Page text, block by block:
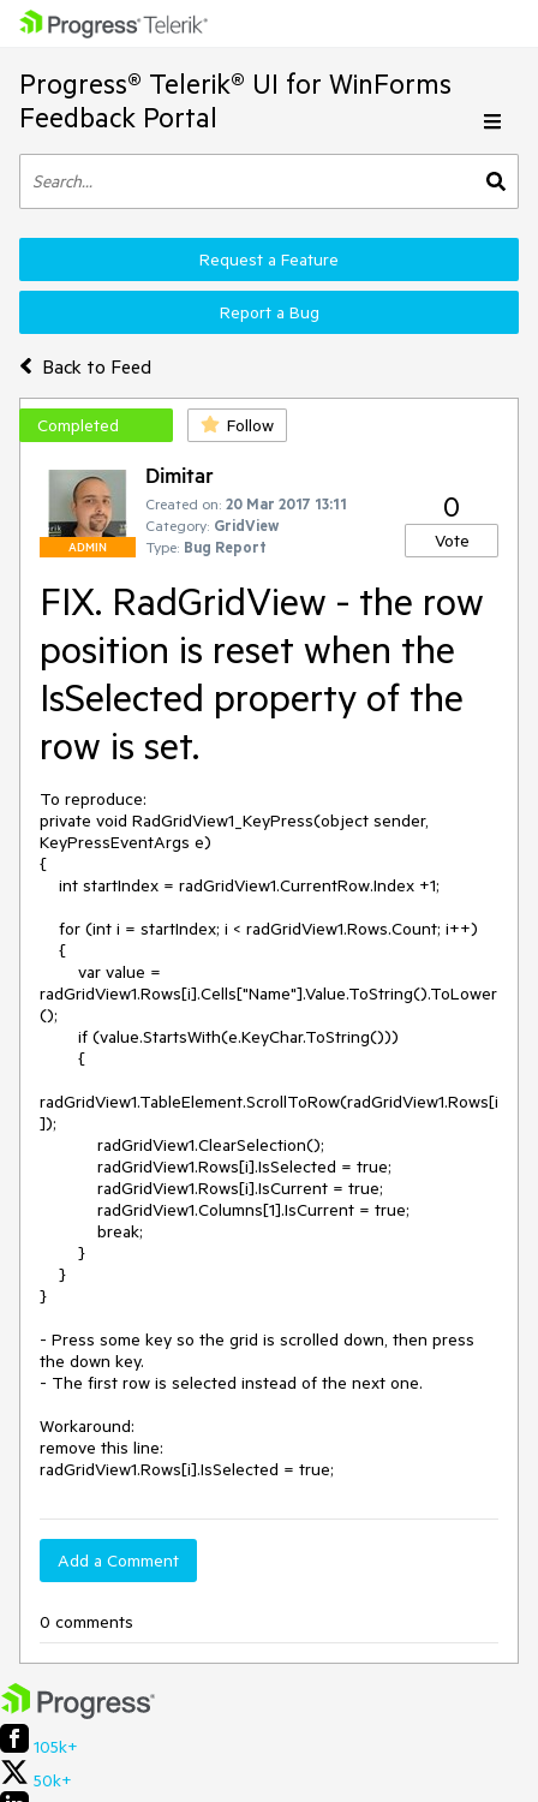
Progress® Telerik® UI for WinForms
Feedback Portal
Back to Feed
Request a Feature
Report a Bug
Completed Follow
ADMIN
Dimitar
Created on: 20 Mar 2017 13:11
Category: GridView
Type: Bug Report
0
Vote
FIX. RadGridView - the row
position is reset when the
IsSelected property of the
row is set.
To reproduce:
private void RadGridView1_KeyPress(object sender,
KeyPressEventArgs e)
{
radGridView1.Rows[i].Cells["Name"].Value.ToString().ToLower
();
radGridView1.TableElement.ScrollToRow(radGridView1.Rows[i
]);
}
- Press some key so the grid is scrolled down, then press
the down key.
- The first row is selected instead of the next one.
Workaround:
remove this line:
Add a Comment
0 comments
105k+
50k+